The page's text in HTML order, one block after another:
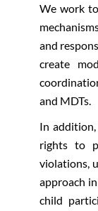
We work
and
create
and MDTs.
In
rights to
violations,
approach
child